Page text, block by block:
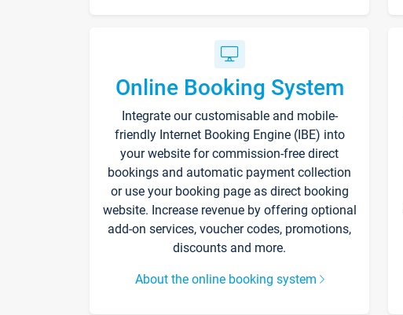
Online Booking System
Integrate our customisable and mobile-
friendly Internet Booking Engine (IBE) into
your website for commission-free direct
bookings and automatic payment collection
or use your booking page as direct booking
website. Increase revenue by offering optional
add-on services, voucher codes, promotions,
discounts and more.
About the online booking system